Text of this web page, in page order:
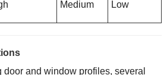
Medium Low
and window profiles, several